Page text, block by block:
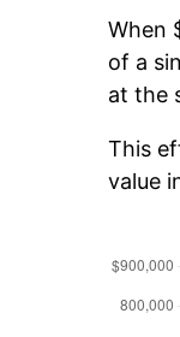
When
of a
at the
This
value